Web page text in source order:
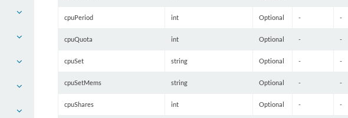
cpuPeriod int Optional - -
cpuQuota int Optional - -
cpuSet string Optional - -
cpuSetMems string Optional - -
cpuShares int Optional - -